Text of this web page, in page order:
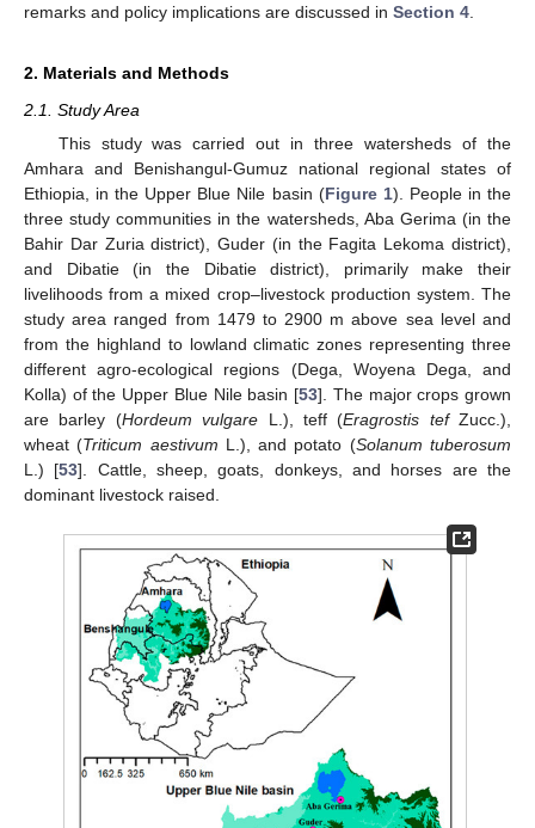
remarks and policy implications are discussed in Section 4
2. Materials and Methods
2.1. Study Area
This study was carried out in three watersheds of the
Amhara and Benishangul-Gumuz national regional states of
Ethiopia, in the Upper Blue Nile basin (Figure 1). People in the
three study communities in the watersheds, Aba Gerima (in the
Bahir Dar Zuria district), Guder (in the Fagita Lekoma district),
and Dibatie (in the Dibatie district), primarily make their
livelihoods from a mixed crop–livestock production system. The
study area ranged from 1479 to 2900 m above sea level and
from the highland to lowland climatic zones representing three
different agro-ecological regions (Dega, Woyena Dega, and
Kolla) of the Upper Blue Nile basin [53]. The major crops grown
are barley (Hordeum vulgare L.), teff (Eragrostis tefZucc.),
wheat (Triticum aestivum L.), and potato (Solanum tuberosum
L.) [53]. Cattle, sheep, goats, donkeys, and horses are the
dominant livestock raised.